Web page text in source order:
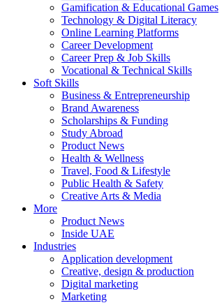
Gamification & Educational Games
Technology & Digital Literacy
Online Learning Platforms
Career Development
Career Prep & Job Skills
Vocational & Technical Skills
Soft Skills
Business & Entrepreneurship
Brand Awareness
Scholarships & Funding
Study Abroad
Product News
Health & Wellness
Travel, Food & Lifestyle
Public Health & Safety
Creative Arts & Media
More
Product News
Inside UAE
Industries
Application development
Creative, design & production
Digital marketing
Marketing